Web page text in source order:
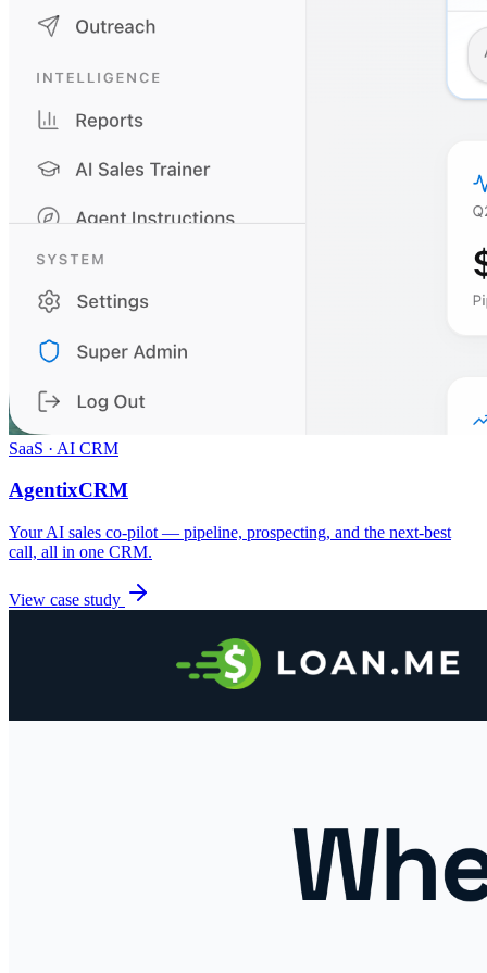
SaaS · AI CRM
AgentixCRM
Your AI sales co-pilot — pipeline, prospecting, and the next-best
call, all in one CRM.
View case study